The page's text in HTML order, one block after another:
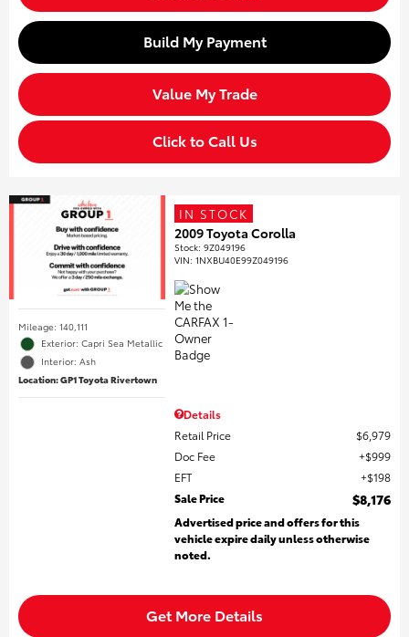
Build My Payment
Value My Trade
Click to Call Us
Mileage: 140,111
Exterior: Capri Sea Metallic
Interior: Ash
Location: GP1 Toyota Rivertown
IN STOCK
2009 Toyota Corolla
Stock:9Z049196
VIN:1NXBU40E99Z049196
Details
Retail Price
$6,979
Doc Fee
$999
EFT
$198
Sale Price
$8,176
Advertised price and offers for this
vehicle expire daily unless otherwise
noted.
Get More Details